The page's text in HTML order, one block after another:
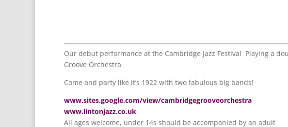
Our debut performance at the Cambridge Jazz Festival Playing a
Groove Orchestra
Come and party like it’s 1922 with two fabulous big bands!
www.sites.google.com/view/cambridgegrooveorchestra
www.lintonjazz.co.uk
All ages welcome, under 14s should be accompanied by an adult